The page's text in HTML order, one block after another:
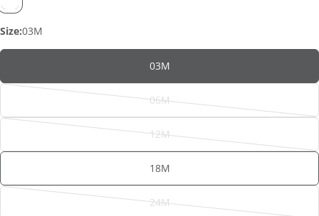
Size:03M
03M
06MVariant
sold
out
or
unavailable
12MVariant
sold
out
or
unavailable
18M
24MVariant
Your
name